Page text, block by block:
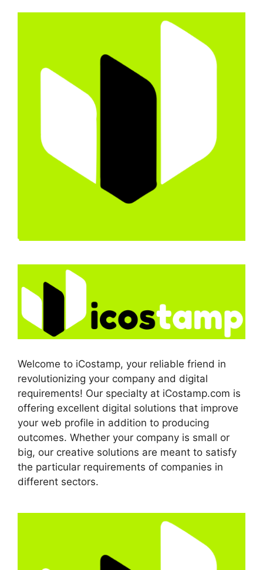
Welcome to iCostamp, your reliable friend in
revolutionizing your company and digital
requirements! Our specialty at iCostamp.com is
offering excellent digital solutions that improve
your web profile in addition to producing
outcomes. Whether your company is small or
big, our creative solutions are meant to satisfy
the particular requirements of companies in
different sectors.